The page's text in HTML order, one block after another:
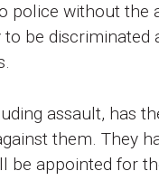
police without the
be discriminated
assault, has
them. They
be appointed for